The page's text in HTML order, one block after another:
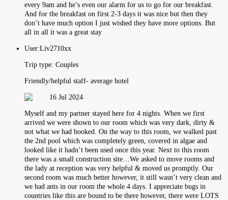
every 9am and he’s even our alarm for us to go for our breakfast.
And for the breakfast on first 2-3 days it was nice but then they
don’t have much option I just wished they have more options. But
all in all it was a great stay
User:Liv2710xx
Trip type: Couples
Friendly/helpful staff- average hotel
16 Jul 2024
Myself and my partner stayed here for 4 nights. When we first
arrived we were shown to our room which was very dark, dirty &
not what we had booked. On the way to this room, we walked past
the 2nd pool which was completely green, covered in algae and
looked like it hadn’t been used once this year. Next to this room
there was a small construction site…We asked to move rooms and
the lady at reception was very helpful & moved us promptly. Our
second room was much better however, it still wasn’t very clean and
we had ants in our room the whole 4 days. I appreciate bugs in
countries like this are bound to be there however, there were LOTS